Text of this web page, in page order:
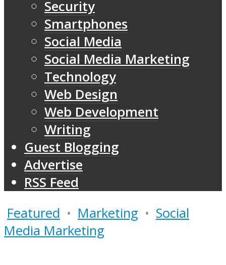
Security
Smartphones
Social Media
Social Media Marketing
Technology
Web Design
Web Development
Writing
Guest Blogging
Advertise
RSS Feed
Featured • Marketing • Social
Media Marketing